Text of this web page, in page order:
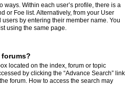
ways. Within each user’s profile, there is a
or Foe list. Alternatively, from your User
by entering their member name. You
using the same page.
forums?
located on the index, forum or topic
by clicking the “Advance Search” link
forum. How to access the search may